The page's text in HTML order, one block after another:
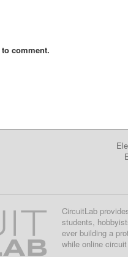
to comment.
CircuitLab
students,
ever building a
while online